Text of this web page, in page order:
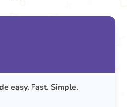
easy. Fast. Simple.